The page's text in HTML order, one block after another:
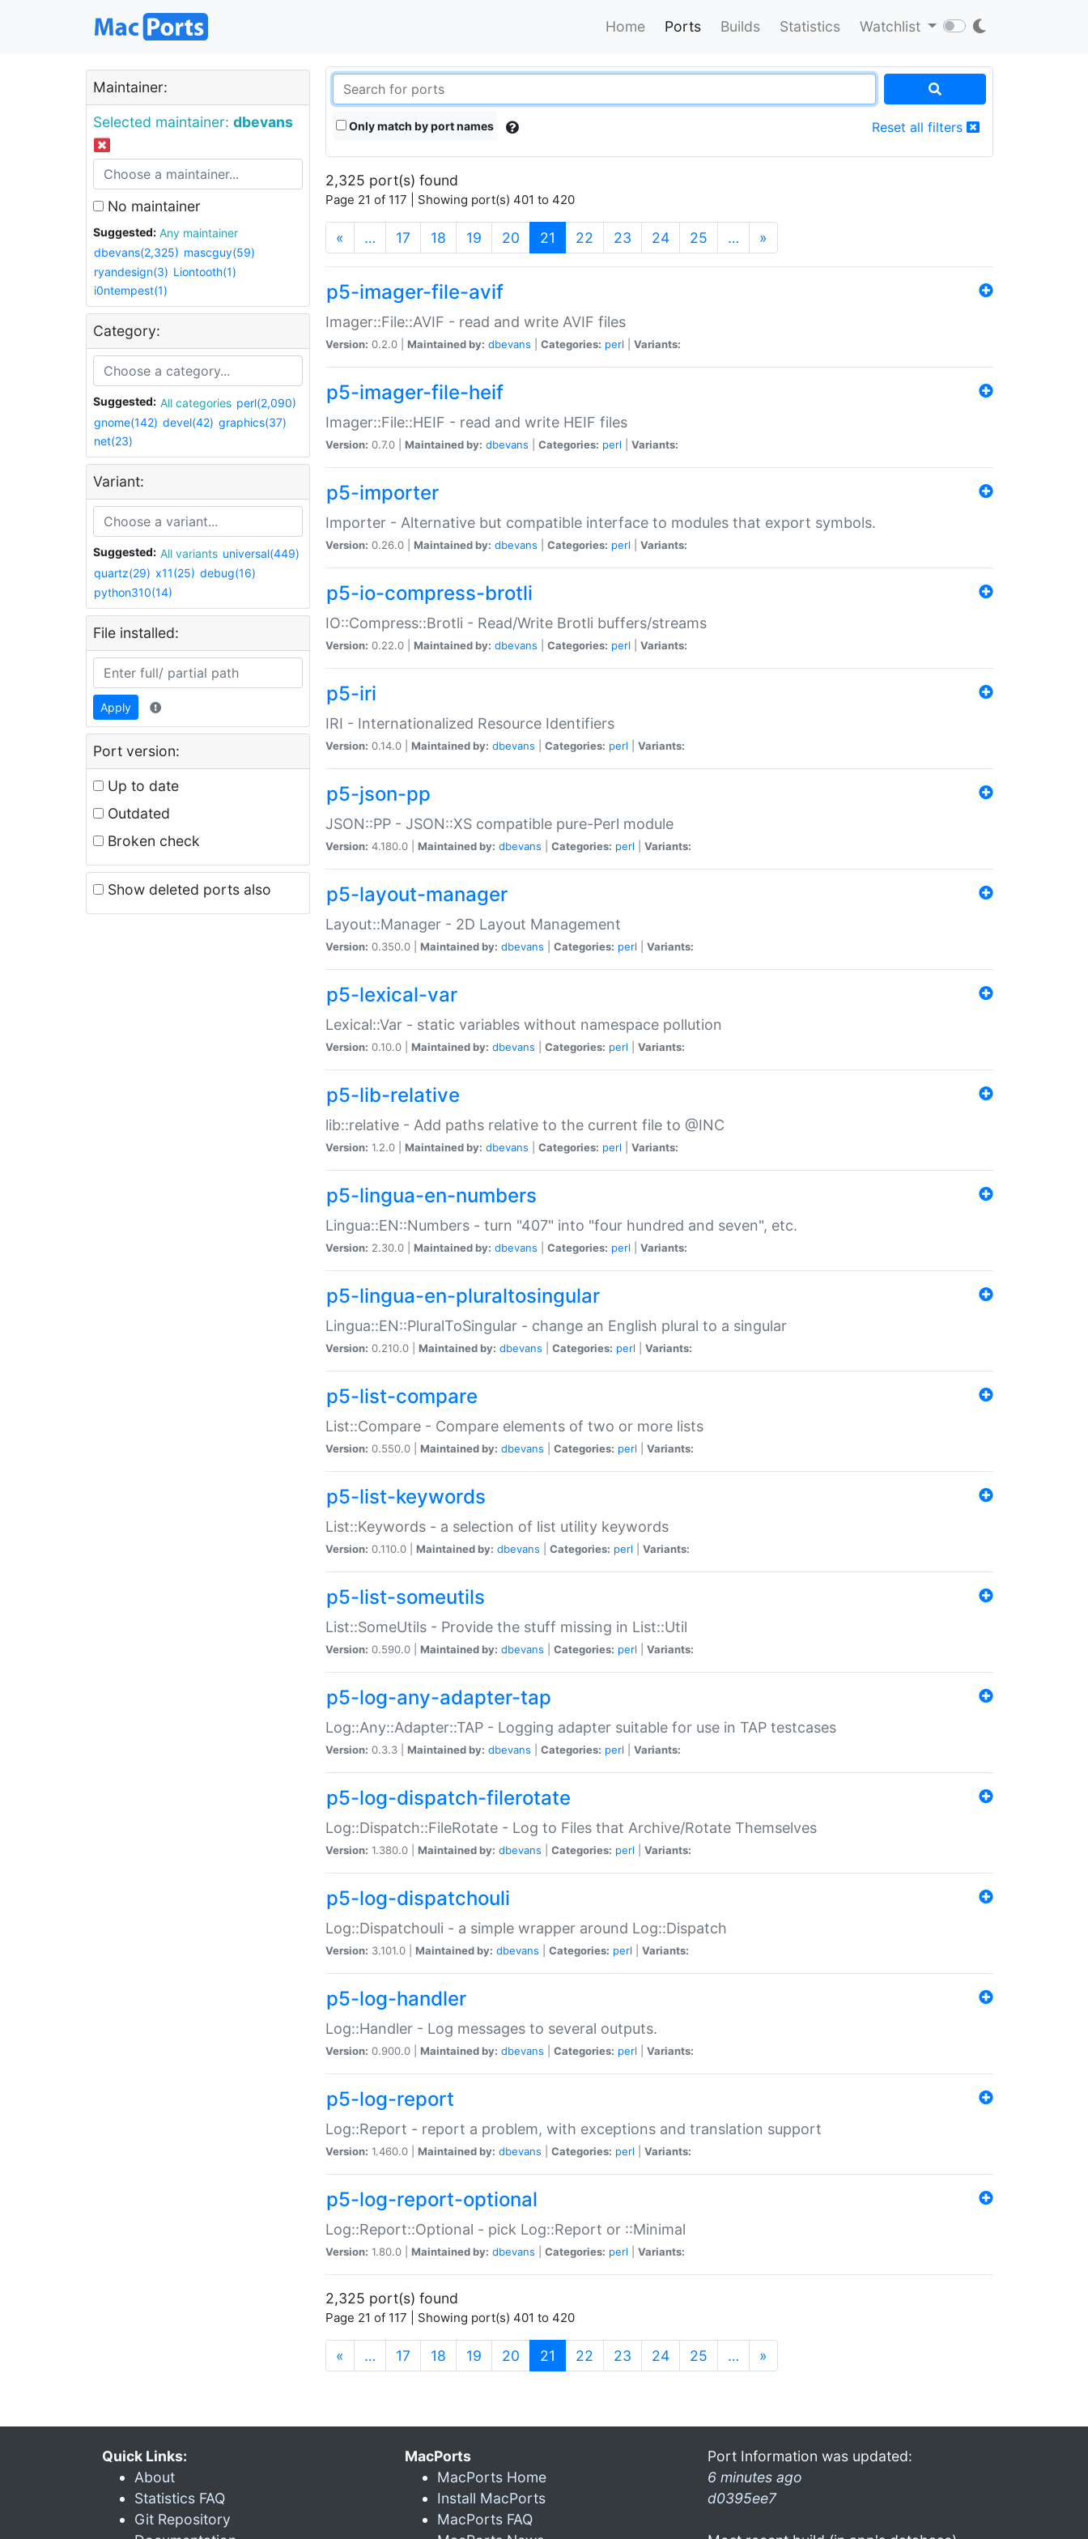
Home Ports Builds Statistics Watchlist
Maintainer:
Selected maintainer: dbevans
No maintainer
Suggested:
Any maintainer
dbevans(2,325) mascguy(59)
ryandesign(3) Liontooth(1)
i0ntempest(1)
Category:
Suggested: All categories perl(2,090)
gnome(142) devel(42) graphics(37)
net(23)
Variant:
Suggested: All variants universal(449)
quartz(29) x11(25) debug(16)
python310(14)
File installed:
Apply
Port version:
Up to date
Outdated
Broken check
Show deleted ports also
Only match by port names Reset all filters
2,325 port(s) found
Page 21 of 117 | Showing port(s) 401 to 420
« … 17 18 19 20 21 (current)
22 23 24 25 … »
p5-imager-file-avif
Imager::File::AVIF - read and write AVIF files
Version: 0.2.0 | Maintained by: dbevans Categories: perl Variants:
p5-imager-file-heif
Imager::File::HEIF - read and write HEIF files
Version: 0.7.0 | Maintained by: dbevans Categories: perl Variants:
p5-importer
Importer - Alternative but compatible interface to modules that export symbols.
Version: 0.26.0 | Maintained by: dbevans Categories: perl Variants:
p5-io-compress-brotli
IO::Compress::Brotli - Read/Write Brotli buffers/streams
Version: 0.22.0 | Maintained by: dbevans Categories: perl Variants:
p5-iri
IRI - Internationalized Resource Identifiers
Version: 0.14.0 | Maintained by: dbevans Categories: perl Variants:
p5-json-pp
JSON::PP - JSON::XS compatible pure-Perl module
Version: 4.180.0 | Maintained by: dbevans Categories: perl Variants:
p5-layout-manager
Layout::Manager - 2D Layout Management
Version: 0.350.0 | Maintained by: dbevans Categories: perl Variants:
p5-lexical-var
Lexical::Var - static variables without namespace pollution
Version: 0.10.0 | Maintained by: dbevans Categories: perl Variants:
p5-lib-relative
lib::relative - Add paths relative to the current file to @INC
Version: 1.2.0 | Maintained by: dbevans Categories: perl Variants:
p5-lingua-en-numbers
Lingua::EN::Numbers - turn "407" into "four hundred and seven", etc.
Version: 2.30.0 | Maintained by: dbevans Categories: perl Variants:
p5-lingua-en-pluraltosingular
Lingua::EN::PluralToSingular - change an English plural to a singular
Version: 0.210.0 | Maintained by: dbevans Categories: perl Variants:
p5-list-compare
List::Compare - Compare elements of two or more lists
Version: 0.550.0 | Maintained by: dbevans Categories: perl Variants:
p5-list-keywords
List::Keywords - a selection of list utility keywords
Version: 0.110.0 | Maintained by: dbevans Categories: perl Variants:
p5-list-someutils
List::SomeUtils - Provide the stuff missing in List::Util
Version: 0.590.0 | Maintained by: dbevans Categories: perl Variants:
p5-log-any-adapter-tap
Log::Any::Adapter::TAP - Logging adapter suitable for use in TAP testcases
Version: 0.3.3 | Maintained by: dbevans Categories: perl Variants:
p5-log-dispatch-filerotate
Log::Dispatch::FileRotate - Log to Files that Archive/Rotate Themselves
Version: 1.380.0 | Maintained by: dbevans Categories: perl Variants:
p5-log-dispatchouli
Log::Dispatchouli - a simple wrapper around Log::Dispatch
Version: 3.101.0 | Maintained by: dbevans Categories: perl Variants:
p5-log-handler
Log::Handler - Log messages to several outputs.
Version: 0.900.0 | Maintained by: dbevans Categories: perl Variants:
p5-log-report
Log::Report - report a problem, with exceptions and translation support
Version: 1.460.0 | Maintained by: dbevans Categories: perl Variants:
p5-log-report-optional
Log::Report::Optional - pick Log::Report or ::Minimal
Version: 1.80.0 | Maintained by: dbevans Categories: perl Variants:
2,325 port(s) found
Page 21 of 117 | Showing port(s) 401 to 420
« … 17 18 19 20 21 (current)
22 23 24 25 … »
Quick Links:
About
Statistics FAQ
Git Repository
MacPorts
MacPorts Home
Install MacPorts
MacPorts FAQ
Port Information was updated:
6 minutes ago
d0395ee7